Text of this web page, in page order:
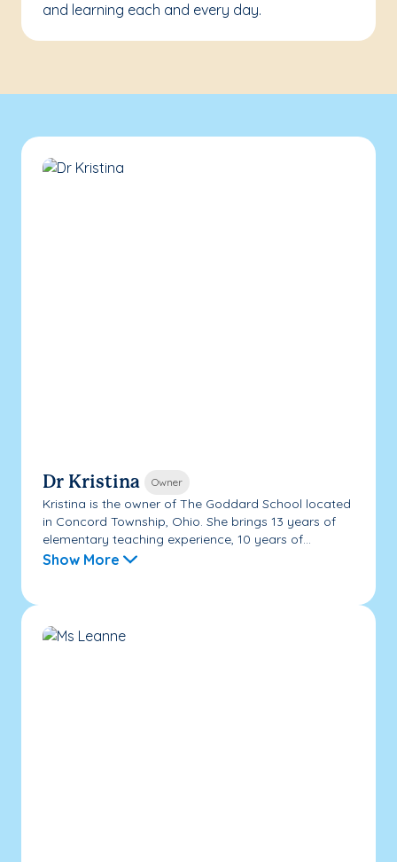
and learning each and every day.
Dr Kristina Owner
Kristina is the owner of The Goddard School located
in Concord Township, Ohio. She brings 13 years of
elementary teaching experience, 10 years of...
Show More